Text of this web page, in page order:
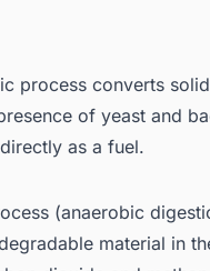
process converts
of yeast and
as a fuel.
(anaerobic
material in